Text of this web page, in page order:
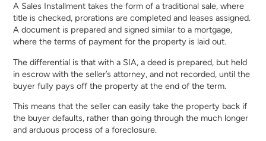
A Sales Installment takes the form of a traditional sale, where
title is checked, prorations are completed and leases assigned.
A document is prepared and signed similar to a mortgage,
where the terms of payment for the property is laid out.
The differential is that with a SIA, a deed is prepared, but held
in escrow with the seller’s attorney, and not recorded, until the
buyer fully pays off the property at the end of the term.
This means that the seller can easily take the property back if
the buyer defaults, rather than going through the much longer
and arduous process of a foreclosure.